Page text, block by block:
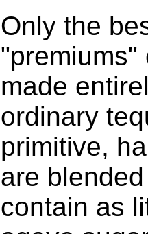
Only the
"premiums"
made
ordinary
primitive,
are
contain as